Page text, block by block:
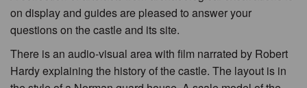
on display and guides are pleased to answer your
questions on the castle and its site.
There is an audio-visual area with film narrated by Robert
Hardy explaining the history of the castle. The layout is in